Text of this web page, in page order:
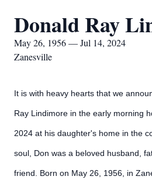
Donald Ray
May 26, 1956 — Jul 14, 2024
Zanesville
It is with heavy hearts that we
Ray Lindimore in the early morning
2024 at his daughter's home in the
soul, Don was a beloved husband,
friend. Born on May 26, 1956, in